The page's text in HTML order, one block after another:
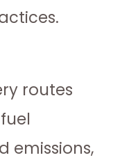
routes
emissions,